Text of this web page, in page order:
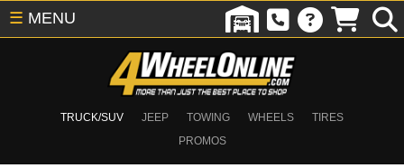
TRUCK/SUV JEEP TOWING WHEELS
TIRES
PROMOS
☰ MENU